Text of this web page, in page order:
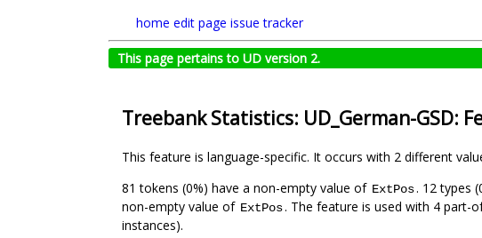
home edit page issue tracker
This page pertains to UD version 2.
Treebank Statistics: UD_German-GSD:
This feature is language-specific. It occurs with 2 different
81 tokens (0%) have a non-empty value of ExtPos. 12 types
non-empty value of ExtPos. The feature is used with 4 part-
instances).